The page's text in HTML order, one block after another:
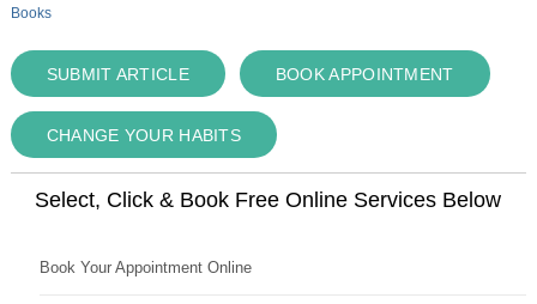
Books
SUBMIT ARTICLE BOOK APPOINTMENT
CHANGE YOUR HABITS
Select, Click & Book Free Online Services Below
Book Your Appointment Online